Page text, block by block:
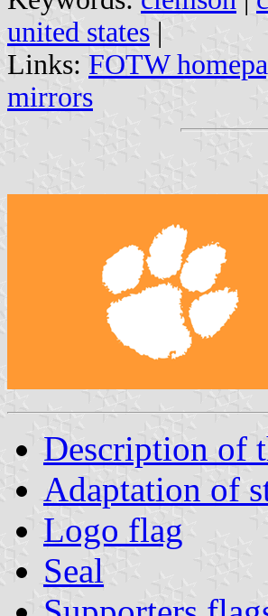
united states |
Links: FOTW
mirrors
Description of
Adaptation of
Logo flag
Seal